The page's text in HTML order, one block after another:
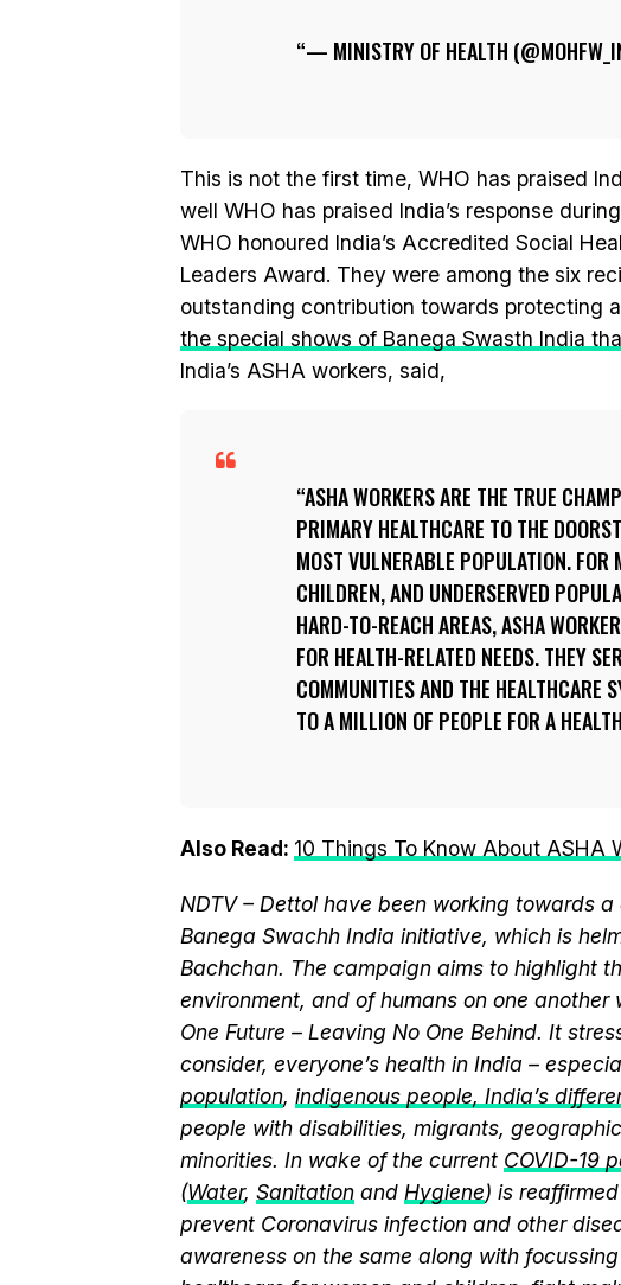
— MINISTRY OF HEALTH
This is not the first time, WHO has praised
well WHO has praised India’s response
WHO honoured India’s Accredited Social
Leaders Award. They were among the six
outstanding contribution towards protecting
the special shows of Banega Swasth India
India’s ASHA workers, said,
ASHA WORKERS ARE THE TRUE
PRIMARY HEALTHCARE TO THE
MOST VULNERABLE POPULATION.
CHILDREN, AND UNDERSERVED
HARD-TO-REACH AREAS, ASHA
FOR HEALTH-RELATED NEEDS. THEY
COMMUNITIES AND THE HEALTHCARE
TO A MILLION OF PEOPLE FOR A
Also Read: 10 Things To Know About ASHA
NDTV – Dettol have been working towards
Banega Swachh India initiative, which is
Bachchan. The campaign aims to highlight
environment, and of humans on one another
One Future – Leaving No One Behind. It
consider, everyone’s health in India –
population, indigenous people, India’s
people with disabilities, migrants,
minorities. In wake of the current COVID-19
(Water, Sanitation and Hygiene) is
prevent Coronavirus infection and other
awareness on the same along with